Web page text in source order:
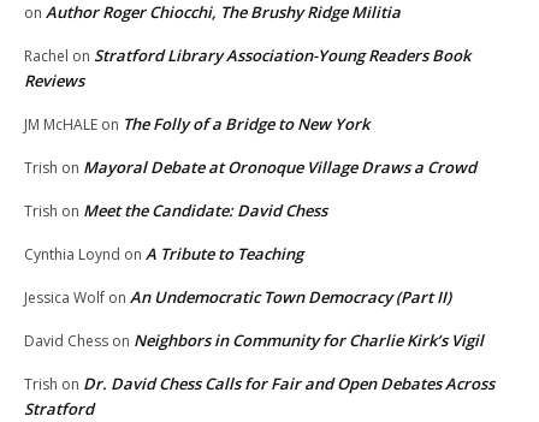
on Author Roger Chiocchi, The Brushy Ridge Militia
Rachel on Stratford Library Association-Young Readers Book
Reviews
JM McHALE on The Folly of a Bridge to New York
Trish on Mayoral Debate at Oronoque Village Draws a Crowd
Trish on Meet the Candidate: David Chess
Cynthia Loynd on A Tribute to Teaching
Jessica Wolf on An Undemocratic Town Democracy (Part II)
David Chess on Neighbors in Community for Charlie Kirk’s Vigil
Trish on Dr. David Chess Calls for Fair and Open Debates Across
Stratford